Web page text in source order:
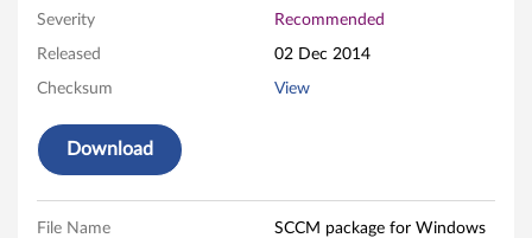
W
Severity Recommended
Released 02 Dec 2014
Checksum View
Download
File Name
SCCM package for Windows